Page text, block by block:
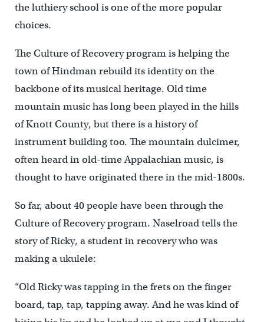
the luthiery school is one of the more popular
choices.
The Culture of Recovery program is helping the
town of Hindman rebuild its identity on the
backbone of its musical heritage. Old time
mountain music has long been played in the hills
of Knott County, but there is a history of
instrument building too. The mountain dulcimer,
often heard in old-time Appalachian music, is
thought to have originated there in the mid-1800s.
So far, about 40 people have been through the
Culture of Recovery program. Naselroad tells the
story of Ricky, a student in recovery who was
making a ukulele:
“Old Ricky was tapping in the frets on the finger
board, tap, tap, tapping away. And he was kind of